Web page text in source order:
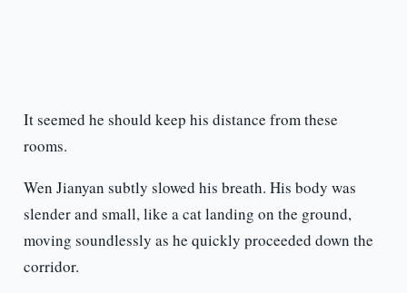
It seemed he should keep his distance from these
rooms.
Wen Jianyan subtly slowed his breath. His body was
slender and small, like a cat landing on the ground,
moving soundlessly as he quickly proceeded down the
corridor.